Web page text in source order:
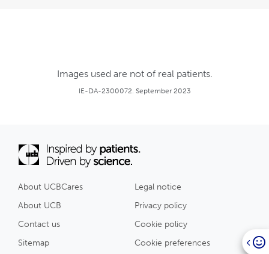
Images used are not of real patients.
IE-DA-2300072. September 2023
About UCBCares
About UCB
Contact us
Sitemap
Legal notice
Privacy policy
Cookie policy
Cookie preferences